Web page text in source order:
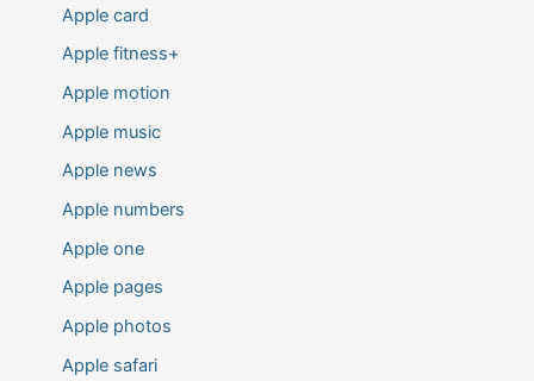
Apple card
Apple fitness+
Apple motion
Apple music
Apple news
Apple numbers
Apple one
Apple pages
Apple photos
Apple safari